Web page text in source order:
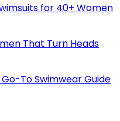
for 40+ Women
That Turn Heads
To Swimwear Guide